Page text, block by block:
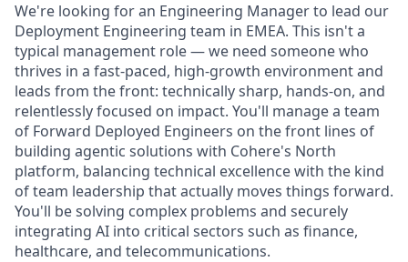
We're looking for an Engineering Manager to lead our
Deployment Engineering team in EMEA. This isn't a
typical management role — we need someone who
thrives in a fast-paced, high-growth environment and
leads from the front: technically sharp, hands-on, and
relentlessly focused on impact. You'll manage a team
of Forward Deployed Engineers on the front lines of
building agentic solutions with Cohere's North
platform, balancing technical excellence with the kind
of team leadership that actually moves things forward.
You'll be solving complex problems and securely
integrating AI into critical sectors such as finance,
healthcare, and telecommunications.